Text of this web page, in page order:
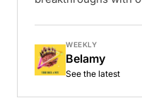
WEEKLY
Belamy
See the latest